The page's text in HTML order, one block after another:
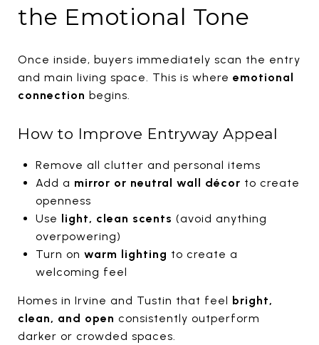
the Emotional Tone
Once inside, buyers immediately scan the entry
and main living space. This is where emotional
connection begins.
How to Improve Entryway Appeal
Remove all clutter and personal items
Add a mirror or neutral wall décor to create
openness
Use light, clean scents (avoid anything
overpowering)
Turn on warm lighting to create a
welcoming feel
Homes in Irvine and Tustin that feel bright,
clean, and open consistently outperform
darker or crowded spaces.